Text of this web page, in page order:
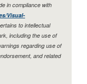
in compliance with
Visual-
to intellectual
including the use of
regarding use of
and related